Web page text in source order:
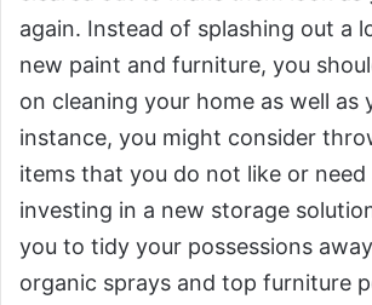
again. Instead of splashing out a
new paint and furniture, you
on cleaning your home as well as
instance, you might consider
items that you do not like or need
investing in a new storage
you to tidy your possessions
organic sprays and top furniture